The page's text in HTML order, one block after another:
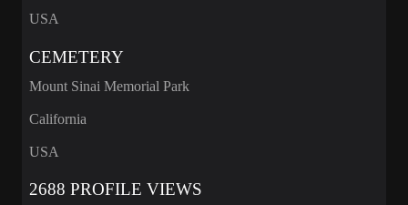
USA
CEMETERY
Mount Sinai Memorial Park
California
USA
2688 PROFILE VIEWS